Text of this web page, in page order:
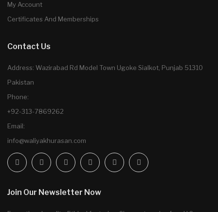
My Account
Certificates And Memberships
Contact Us
Address: Wazirabad Rd Model Town Ugoke Sialkot, Punjab 51310
Pakistan
Phone:
+92-313-7869262
Email:
info@waliyakhurasan.com
Join Our Newsletter Now